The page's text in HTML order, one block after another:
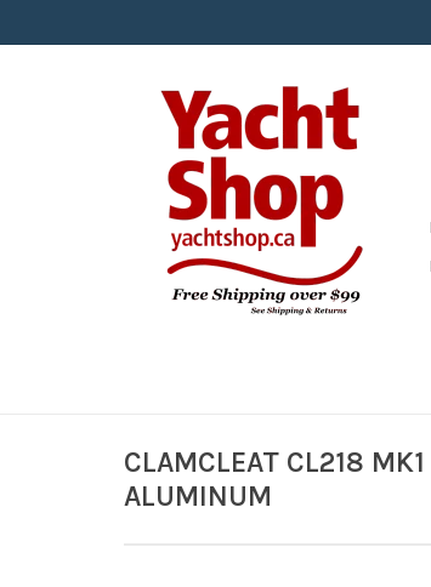
CLAMCLEAT CL218
ALUMINUM